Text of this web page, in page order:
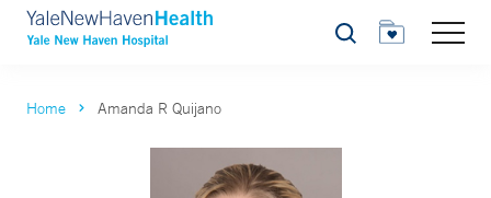
Search
Home Amanda R Quijano